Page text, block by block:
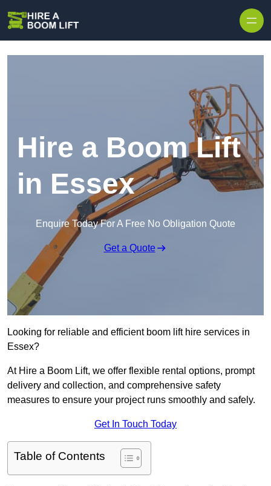
Hire a Boom Lift
in Essex
Enquire Today For A Free No Obligation Quote
Get a Quote
Looking for reliable and efficient boom lift hire services in
Essex?
At Hire a Boom Lift, we offer flexible rental options, prompt
delivery and collection, and comprehensive safety
measures to ensure your project runs smoothly and safely.
Get In Touch Today
Table of Contents